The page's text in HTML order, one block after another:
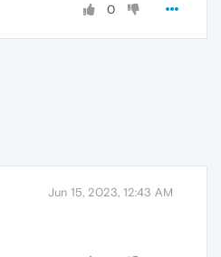
0
Jun 15, 2023, 12:43 AM